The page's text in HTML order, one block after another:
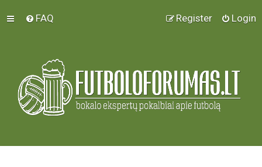
FAQ Login
Register